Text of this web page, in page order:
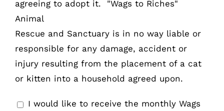
agreeing to adopt it. "Wags to Riches"
Animal
Rescue and Sanctuary is in no way liable or
responsible for any damage, accident or
injury resulting from the placement of a cat
or kitten into a household agreed upon.
I would like to receive the monthly Wags